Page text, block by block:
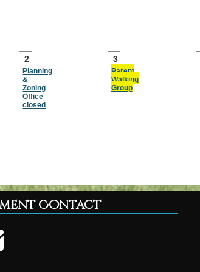
2
Planning
&
Zoning
Office
closed
3
Parent
Walking
Group
Contact